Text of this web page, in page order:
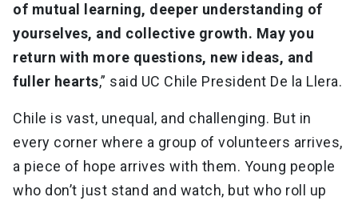
of mutual learning, deeper understanding of
yourselves, and collective growth. May you
return with more questions, new ideas, and
fuller hearts,” said UC Chile President De la Llera.
Chile is vast, unequal, and challenging. But in
every corner where a group of volunteers arrives,
a piece of hope arrives with them. Young people
who don’t just stand and watch, but who roll up